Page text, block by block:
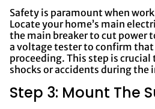
Safety is paramount when
Locate your home’s main
the main breaker to cut power
a voltage tester to confirm
proceeding. This step is crucial
shocks or accidents during
Step 3: Mount The